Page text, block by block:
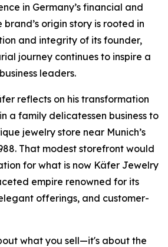
in Germany’s financial and
brand’s origin story is rooted in
and integrity of its founder,
journey continues to inspire a
leaders.
reflects on his transformation
a family delicatessen business to
jewelry store near Munich’s
That modest storefront would
for what is now Käfer Jewelry
empire renowned for its
offerings, and customer-
what you sell—it's about the